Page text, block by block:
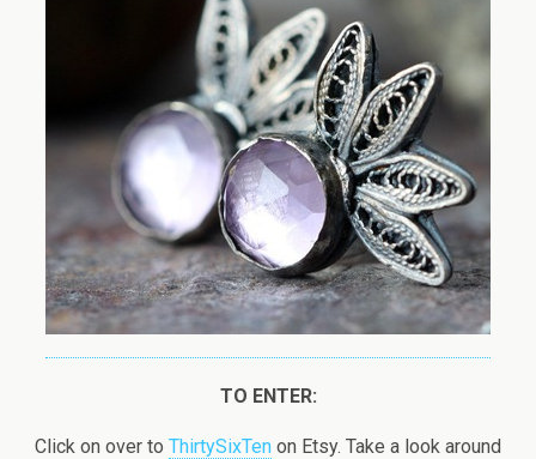
TO ENTER:
Click on over to ThirtySixTen on Etsy. Take a look around